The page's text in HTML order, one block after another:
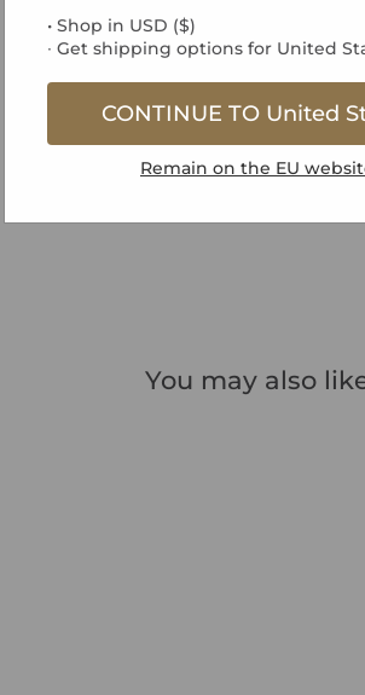
• Shop in USD ($)
∙ Get shipping options for United
CONTINUE TO United
Remain on the EU
Free UK
You may also